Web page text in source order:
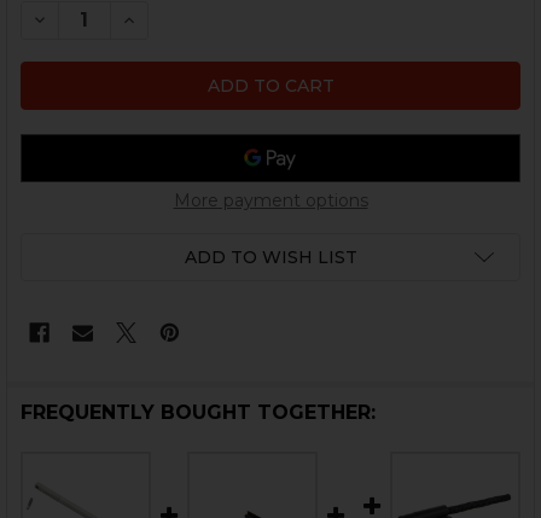
DECREASE QUANTITY OF HK MP5 BOLT HOLD
INCREASE QUANTITY OF HK MP5 BOLT
More payment options
ADD TO WISH LIST
FREQUENTLY BOUGHT TOGETHER: